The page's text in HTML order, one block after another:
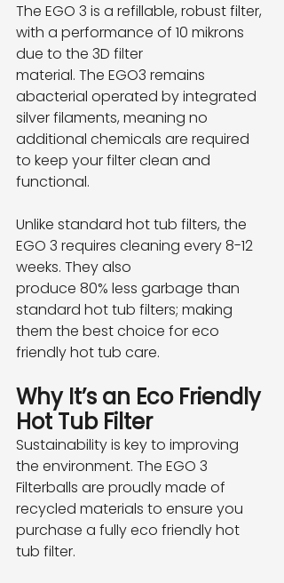
The EGO 3 is a refillable, robust filter,
with a performance of 10 mikrons
due to the 3D filter
material. The EGO3 remains
abacterial operated by integrated
silver filaments, meaning no
additional chemicals are required
to keep your filter clean and
functional.
Unlike standard hot tub filters, the
EGO 3 requires cleaning every 8-12
weeks. They also
produce 80% less garbage than
standard hot tub filters; making
them the best choice for eco
friendly hot tub care.
Why It’s an Eco Friendly
Hot Tub Filter
Sustainability is key to improving
the environment. The EGO 3
Filterballs are proudly made of
recycled materials to ensure you
purchase a fully eco friendly hot
tub filter.